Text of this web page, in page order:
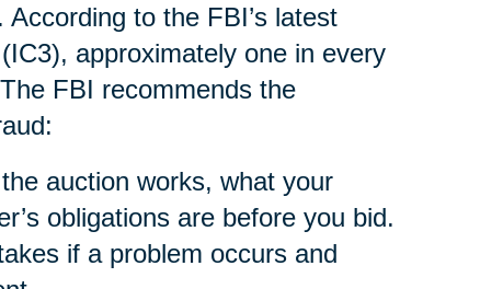
to the FBI’s latest
approximately one in every
FBI recommends the
auction works, what your
obligations are before you bid.
if a problem occurs and